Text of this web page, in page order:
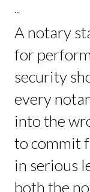
...
A notary
for
security
every
into the
to commit
in serious
both the